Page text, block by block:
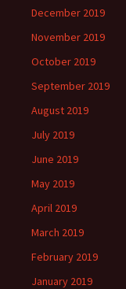
December 2019
November 2019
October 2019
September 2019
August 2019
July 2019
June 2019
May 2019
April 2019
March 2019
February 2019
January 2019